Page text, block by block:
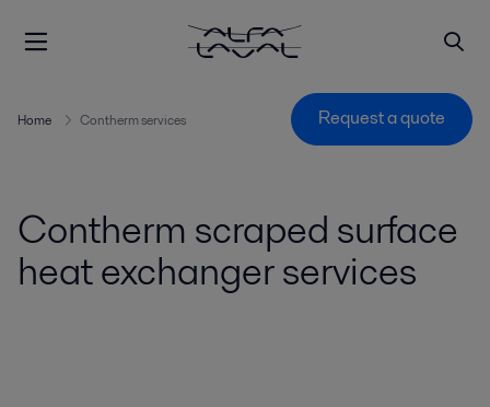
Home Contherm services Request a quote
Contherm scraped surface
heat exchanger services